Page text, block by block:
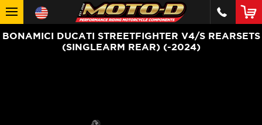
BONAMICI DUCATI STREETFIGHTER V4/S REARSETS
(SINGLEARM REAR) (-2024)